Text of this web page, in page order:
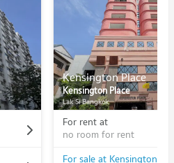
Kensington Place
Kensington Place
Lak Si Bangkok
For rent at
no room for rent
For sale at Kensington